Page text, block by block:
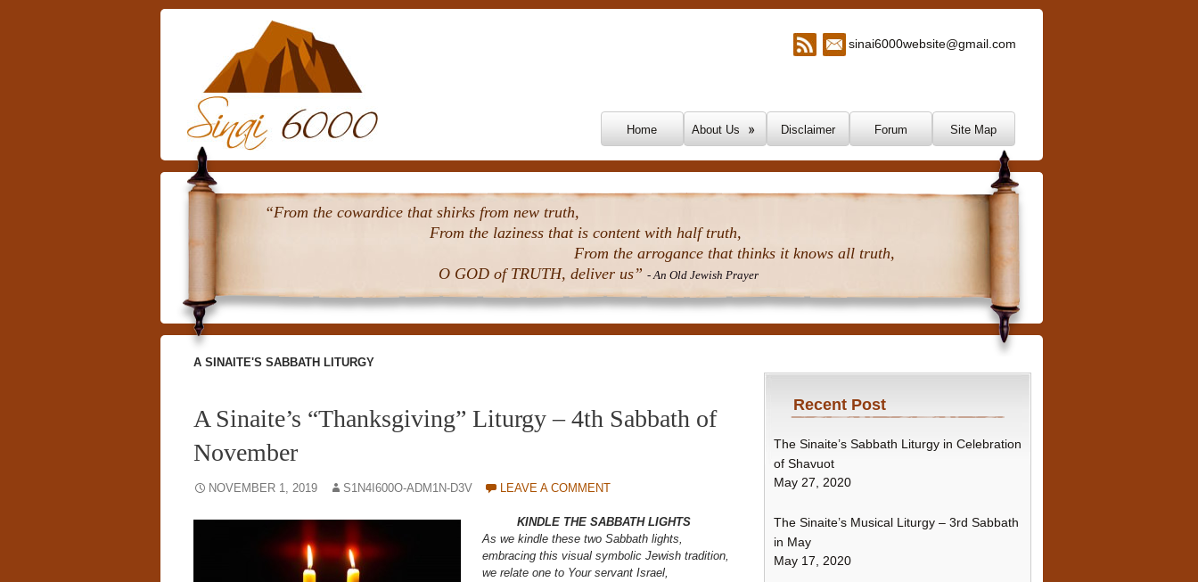
sinai6000website@gmail.com
Home About Us Disclaimer Forum Site Map
“From the cowardice that shirks from new truth,
From the laziness that is content with half truth,
From the arrogance that thinks it knows all truth,
O GOD of TRUTH, deliver us” - An Old Jewish Prayer
A SINAITE'S SABBATH LITURGY
A Sinaite’s “Thanksgiving” Liturgy – 4th Sabbath of
November
NOVEMBER 1, 2019 S1N4I600O-ADM1N-D3V LEAVE A COMMENT
KINDLE THE SABBATH LIGHTS
As we kindle these two Sabbath lights,
embracing this visual symbolic Jewish tradition,
we relate one to Your servant Israel,
Recent Post
The Sinaite’s Sabbath Liturgy in Celebration
of Shavuot
May 27, 2020
The Sinaite’s Musical Liturgy – 3rd Sabbath
in May
May 17, 2020